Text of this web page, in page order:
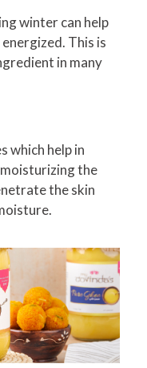
winter can help
This is
in many
which help in
the
the skin